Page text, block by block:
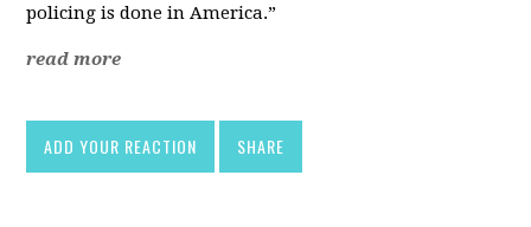
policing is done in America.”
read more
ADD YOUR REACTION SHARE